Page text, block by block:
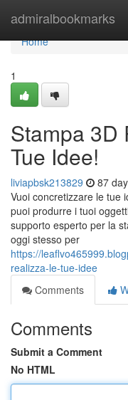
admiralbookmarks
Home
Home
1
Stampa 3D
Tue Idee!
liviapbsk213829 87
Vuoi concretizzare le tue
puoi produrre i tuoi
supporto esperto per la
oggi stesso per
https://
realizza-le-tue-idee
Comments
Comments
Submit a Comment
No HTML